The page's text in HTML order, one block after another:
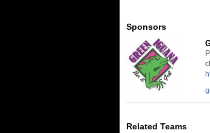
Sponsors
Related Teams